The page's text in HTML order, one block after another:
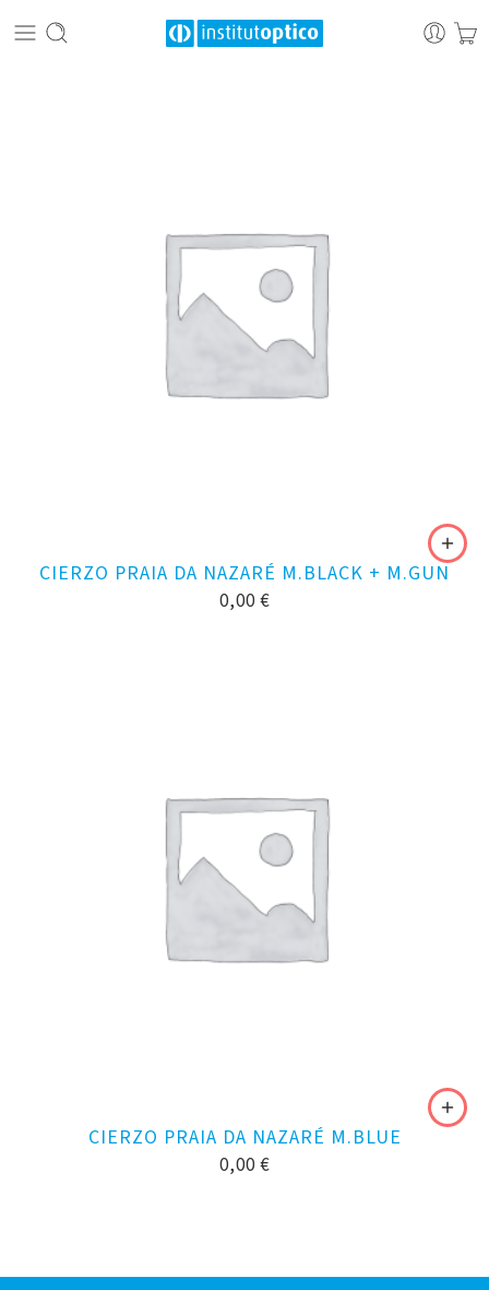
CIERZO PRAIA DA NAZARÉ M.BLACK + M.GUN
0,00 €
CIERZO PRAIA DA NAZARÉ M.BLUE
0,00 €